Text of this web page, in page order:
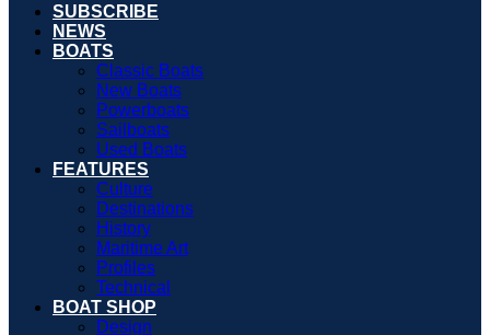
SUBSCRIBE
NEWS
BOATS
Classic Boats
New Boats
Powerboats
Sailboats
Used Boats
FEATURES
Culture
Destinations
History
Maritime Art
Profiles
Technical
BOAT SHOP
Design